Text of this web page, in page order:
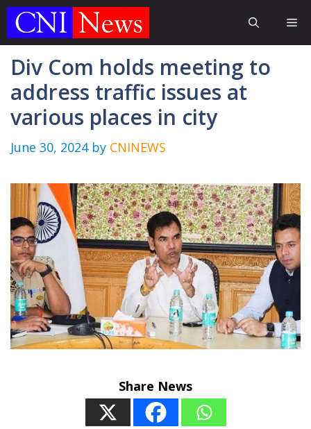
Skip
Div Com holds meeting to
address traffic issues at
various places in city
June 30, 2024 by CNINEWS
Share News